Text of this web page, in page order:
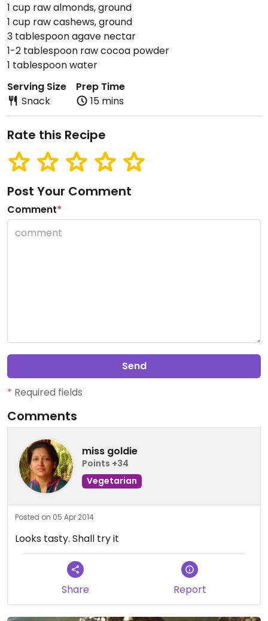
1 cup raw almonds, ground
1 cup raw cashews, ground
3 tablespoon agave nectar
1-2 tablespoon raw cocoa powder
1 tablespoon water
Serving Size
Snack
Prep Time
15 mins
Rate this Recipe
Post Your Comment
Comment*
Send
* Required fields
Comments
miss goldie
Points +34
Vegetarian
Posted on 05 Apr 2014
Looks tasty. Shall try it
Share Report